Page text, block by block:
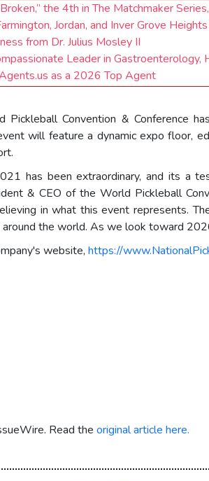
the 4th in The Matchmaker
Jordan, and Inver Grove
from Dr. Julius Mosley II
Leader in Gastroenterology,
as a 2026 Top Agent
Convention & Conference
will feature a dynamic expo floor,
has been extraordinary, and its a
& CEO of the World Pickleball
in what this event represents.
the world. As we look toward
website, https://
Read the original article here.